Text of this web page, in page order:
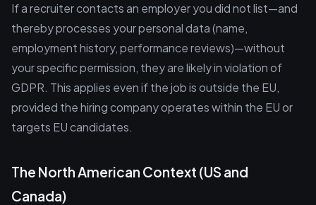
If a recruiter contacts an employer you did not list—and
thereby processes your personal data (name,
employment history, performance reviews)—without
your specific permission, they are likely in violation of
GDPR. This applies even if the job is outside the EU,
provided the hiring company operates within the EU or
targets EU candidates.
The North American Context (US and
Canada)